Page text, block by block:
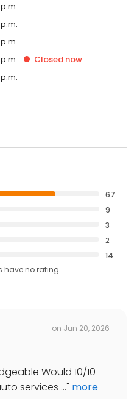
Closed now
67
9
3
2
14
haveno rating
on Jun 20, 2026
Would 10/10
services ..." more